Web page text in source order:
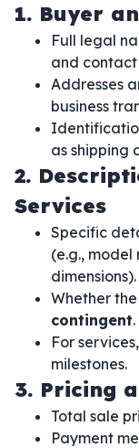
1. Buyer
Full legal
and
Addresses
business
as shipping
2.
Services
Specific
(e.g.,
dimensions).
Whether
contingent.
For
milestones.
3. Pricing
Total sale
Payment